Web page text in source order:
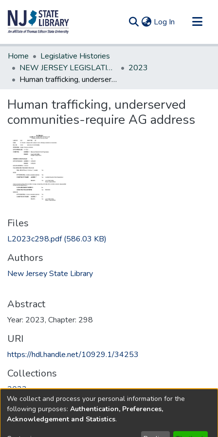
Log In (current)
Communities & Collections
All of DSpace
Statistics
Home
Legislative Histories
NEW JERSEY LEGISLATIVE HISTORIES
2023
Human trafficking, underserved communities-require AG address
Human trafficking, underserved
communities-require AG address
Files
L2023c298.pdf(586.03 KB)
Authors
New Jersey State Library
Abstract
Year: 2023, Chapter: 298
URI
https://hdl.handle.net/10929.1/34253
Collections
2023
Full item page
We collect and process your personal information for the
following purposes: Authentication, Preferences,
Acknowledgement and Statistics.